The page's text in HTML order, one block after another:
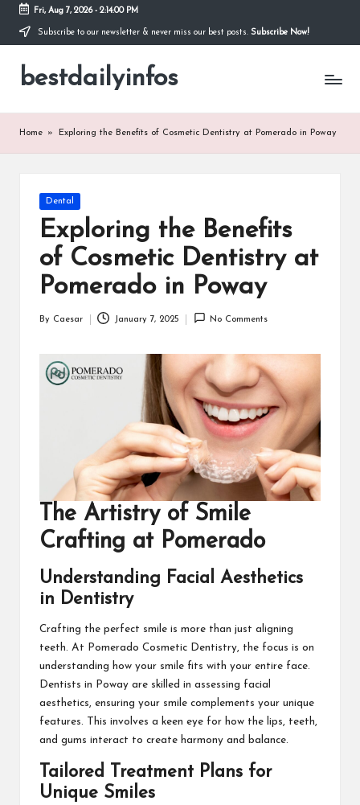
Skip
content
Fri, Aug 7, 2026- 2:14:00 PM
Subscribe to our newsletter & never miss our best posts. Subscribe Now!
bestdailyinfos
My
Home » Exploring the Benefits of Cosmetic Dentistry at Pomerado in Poway
Posted
in
Dental
Exploring the Benefits
of Cosmetic Dentistry at
Pomerado in Poway
By Caesar January 7, 2025 No Comments
The Artistry of Smile
Crafting at Pomerado
Understanding Facial Aesthetics
in Dentistry
Crafting the perfect smile is more than just aligning
teeth. At
Pomerado Cosmetic Dentistry, the focus is on
understanding how your smile fits with your entire face.
Dentists in Poway are skilled in assessing facial
aesthetics, ensuring your smile complements your unique
features. This involves a keen eye for how the lips, teeth,
and gums interact to create harmony and balance.
Tailored Treatment Plans for
Unique Smiles